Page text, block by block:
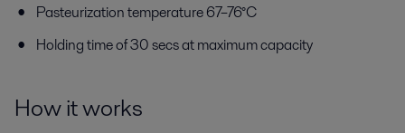
Pasteurization temperature 67–76°C
Holding time of 30 secs at maximum capacity
How it works